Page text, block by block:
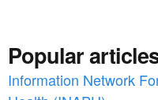
o
Popular
Information Network